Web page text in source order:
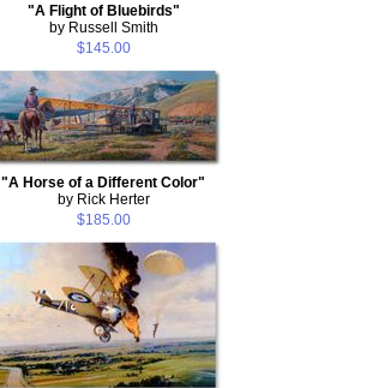
"A Flight of Bluebirds"
by Russell Smith
$145.00
"A Horse of a Different Color"
by Rick Herter
$185.00